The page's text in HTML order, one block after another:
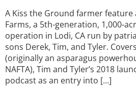
A Kiss the Ground farmer
Farms, a 5th-generation, 1,000-
operation in Lodi, CA run by
sons Derek, Tim, and Tyler.
(originally an asparagus
NAFTA), Tim and Tyler’s 2018
podcast as an entry into […]